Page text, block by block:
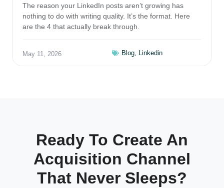
The reason your LinkedIn posts aren’t growing has
nothing to do with writing quality. It’s the format. Here
are the 4 that actually break through.
May 11, 2026 Blog, Linkedin
Ready To Create An
Acquisition Channel
That Never Sleeps?